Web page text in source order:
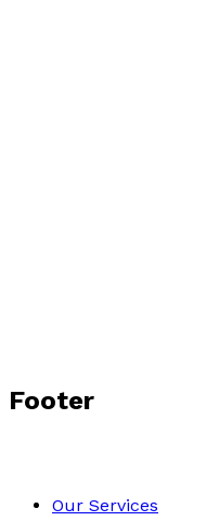
Footer
Our Services